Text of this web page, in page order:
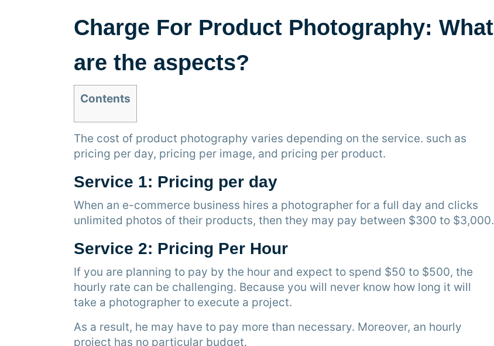
Charge For Product Photography: What
are the aspects?
Contents
The cost of product photography varies depending on the service. such as
pricing per day, pricing per image, and pricing per product.
Service 1: Pricing per day
When an e-commerce business hires a photographer for a full day and clicks
unlimited photos of their products, then they may pay between $300 to $3,000.
Service 2: Pricing Per Hour
If you are planning to pay by the hour and expect to spend $50 to $500, the
hourly rate can be challenging. Because you will never know how long it will
take a photographer to execute a project.
As a result, he may have to pay more than necessary. Moreover, an hourly
project has no particular budget.